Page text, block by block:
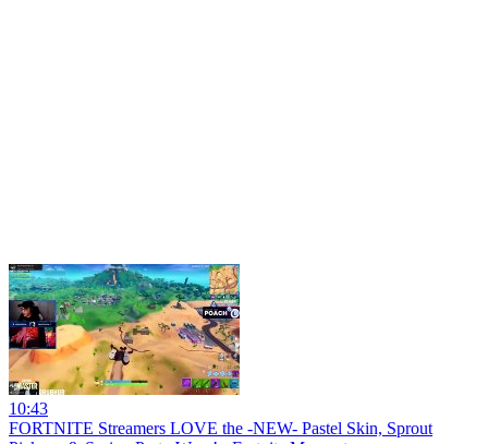
10:43
FORTNITE Streamers LOVE the -NEW- Pastel Skin, Sprout